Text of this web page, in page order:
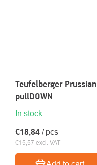
Teufelberger Prussian
pullDOWN
In stock
€15,57 excl. VAT
€18,84 / pcs